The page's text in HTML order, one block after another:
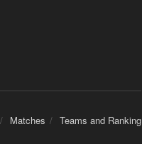
Matches Teams and Ranking